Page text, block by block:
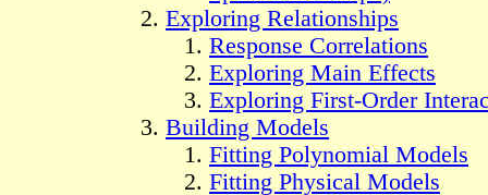
Exploring Relationships
Response Correlations
Exploring Main Effects
Exploring First-Order
Building Models
Fitting Polynomial Models
Fitting Physical Models